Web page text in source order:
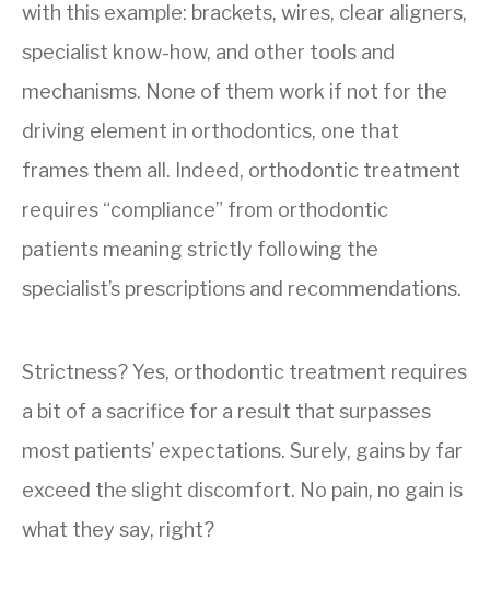
with this example: brackets, wires, clear aligners,
specialist know-how, and other tools and
mechanisms. None of them work if not for the
driving element in orthodontics, one that
frames them all. Indeed, orthodontic treatment
requires “compliance” from orthodontic
patients meaning strictly following the
specialist’s prescriptions and recommendations.
Strictness? Yes, orthodontic treatment requires
a bit of a sacrifice for a result that surpasses
most patients’ expectations. Surely, gains by far
exceed the slight discomfort. No pain, no gain is
what they say, right?